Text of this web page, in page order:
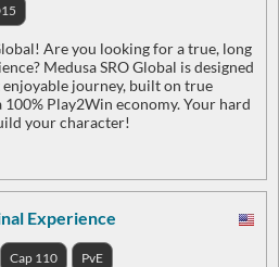
Are you looking for a true, long
Medusa SRO Global is designed
journey, built on true
Play2Win economy. Your hard
your character!
Experience
Cap 110 PvE